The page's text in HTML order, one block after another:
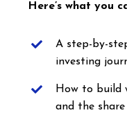
Here’s what you
A step-by-
investing
How to build
and the